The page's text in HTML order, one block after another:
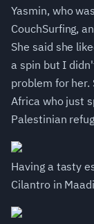
Yasmin, who
CouchSurfing,
She said she
a spin but I
problem for her.
Africa who just
Palestinian
Having a tasty
Cilantro in